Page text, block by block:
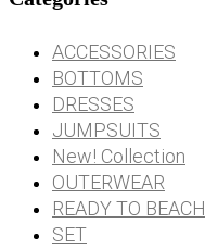
ACCESSORIES
BOTTOMS
DRESSES
JUMPSUITS
New! Collection
OUTERWEAR
READY TO BEACH
SET